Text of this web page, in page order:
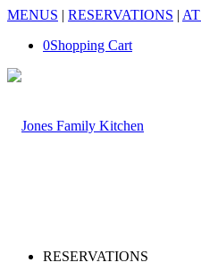
MENUS | RESERVATIONS |
0Shopping Cart
RESERVATIONS